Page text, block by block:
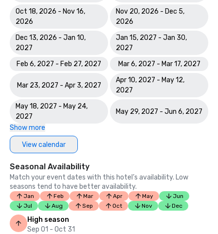
Oct 18, 2026 - Nov 16,
2026
Nov 20, 2026 - Dec 5,
2026
Dec 13, 2026 - Jan 10,
2027
Jan 15, 2027 - Jan 30,
2027
Feb 6, 2027 - Feb 27, 2027
Mar 6, 2027 - Mar 17, 2027
Mar 23, 2027 - Apr 3, 2027
Apr 10, 2027 - May 12,
2027
May 18, 2027 - May 24,
2027
May 29, 2027 - Jun 6, 2027
Show more
View calendar
Seasonal Availability
Match your event dates with this hotel’s availability. Low
seasons tend to have better availability.
Jan Feb Mar Apr May
Jun
Jul
Aug Sep Oct Nov Dec
High season
Sep 01 - Oct 31